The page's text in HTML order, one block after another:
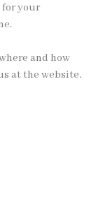
your
and how
at the website.